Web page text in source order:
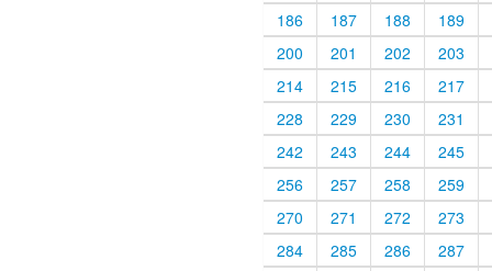
186
187 188
189
200
201 202
203
214
215 216
217
228
229 230
231
242
243 244
245
256
257 258
259
270
271 272
273
284
285 286
287